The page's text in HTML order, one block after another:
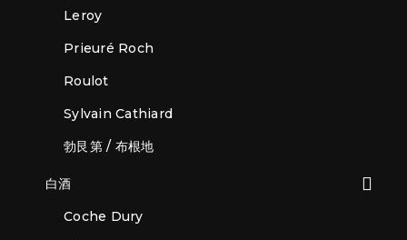
Leroy
Prieuré Roch
Roulot
Sylvain Cathiard
勃艮第 / 布根地
白酒
Coche Dury